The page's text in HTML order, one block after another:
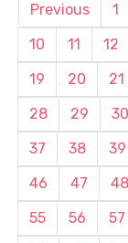
Previous 1
10
11 12
19
20 21
28
29 30
37
38 39
46
47 48
55
56 57